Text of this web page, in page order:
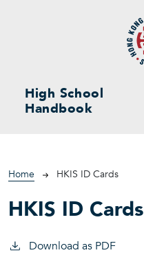
High School
Handbook
Breadcrumb
Home HKIS ID Cards
HKIS ID Cards
Download as PDF